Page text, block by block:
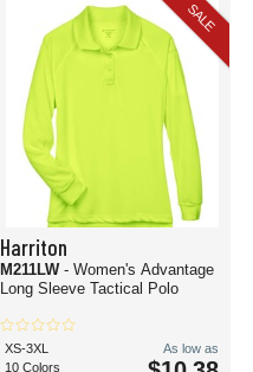
SALE
Harriton
M211LW - Women's Advantage
Long Sleeve Tactical Polo
XS-3XL
10 Colors
As low as